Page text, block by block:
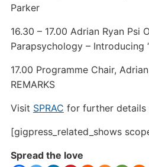
Parker
16.30 – 17.00 Adrian Ryan Psi
Parapsychology – Introducing
17.00 Programme Chair,
REMARKS
Visit SPRAC for further
[gigpress_related_shows
Spread the love